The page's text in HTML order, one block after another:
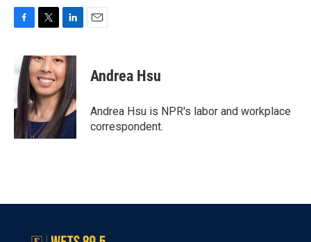
e
b
o
o
k
i
t
t
e
r
n
k
e
d
I
n
Andrea Hsu
Andrea Hsu is NPR's labor and workplace
correspondent.